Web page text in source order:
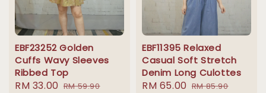
EBF23252 Golden
Cuffs Wavy Sleeves
Ribbed Top
Sale
RM 33.00 Regular
RM 59.90
EBF11395 Relaxed
Casual Soft Stretch
Denim Long Culottes
Sale
RM 65.00 Regular
RM 85.90